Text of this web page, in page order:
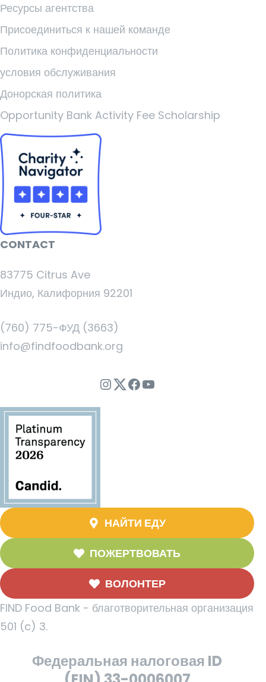
Ресурсы агентства
Присоединиться к нашей команде
Политика конфиденциальности
условия обслуживания
Донорская политика
Opportunity Bank Activity Fee Scholarship
CONTACT
83775 Citrus Ave
Индио, Калифорния 92201
(760) 775-ФУД (3663)
info@findfoodbank.org
Instagram
Twitter
Facebook
YouTube
НАЙТИ ЕДУ
ПОЖЕРТВОВАТЬ
ВОЛОНТЕР
FIND Food Bank - благотворительная организация
501 (c) 3.
Федеральная налоговая ID